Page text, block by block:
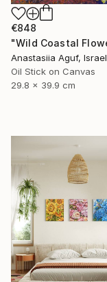
€848
Anastasiia Aguf, Israel
Oil Stick on Canvas
29.8 x 39.9 cm